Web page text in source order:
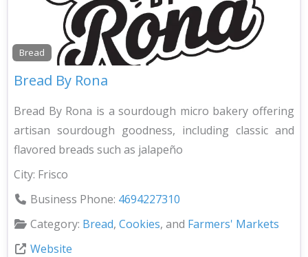
Bread
Bread By Rona
Bread By Rona is a sourdough micro bakery offering
artisan sourdough goodness, including classic and
flavored breads such as jalapeño
City: Frisco
Business Phone: 4694227310
Category: Bread, Cookies, and Farmers' Markets
Website